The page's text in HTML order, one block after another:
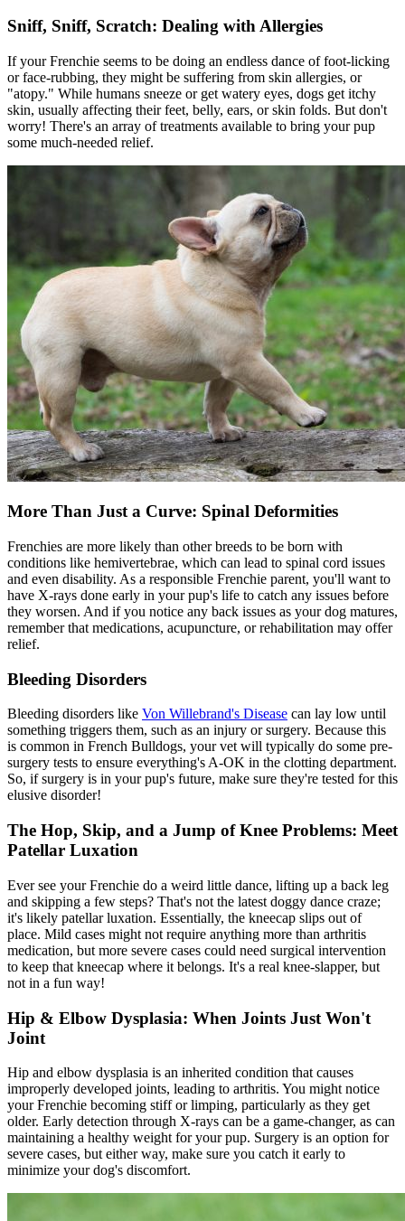
Sniff, Sniff, Scratch: Dealing with Allergies
If your Frenchie seems to be doing an endless dance of foot-licking
or face-rubbing, they might be suffering from skin allergies, or
"atopy." While humans sneeze or get watery eyes, dogs get itchy
skin, usually affecting their feet, belly, ears, or skin folds. But don't
worry! There's an array of treatments available to bring your pup
some much-needed relief.
More Than Just a Curve: Spinal Deformities
Frenchies are more likely than other breeds to be born with
conditions like hemivertebrae, which can lead to spinal cord issues
and even disability. As a responsible Frenchie parent, you'll want to
have X-rays done early in your pup's life to catch any issues before
they worsen. And if you notice any back issues as your dog matures,
remember that medications, acupuncture, or rehabilitation may offer
relief.
Bleeding Disorders
Bleeding disorders like Von Willebrand's Disease can lay low until
something triggers them, such as an injury or surgery. Because this
is common in French Bulldogs, your vet will typically do some pre-
surgery tests to ensure everything's A-OK in the clotting department.
So, if surgery is in your pup's future, make sure they're tested for this
elusive disorder!
The Hop, Skip, and a Jump of Knee Problems: Meet
Patellar Luxation
Ever see your Frenchie do a weird little dance, lifting up a back leg
and skipping a few steps? That's not the latest doggy dance craze;
it's likely patellar luxation. Essentially, the kneecap slips out of
place. Mild cases might not require anything more than arthritis
medication, but more severe cases could need surgical intervention
to keep that kneecap where it belongs. It's a real knee-slapper, but
not in a fun way!
Hip & Elbow Dysplasia: When Joints Just Won't
Joint
Hip and elbow dysplasia is an inherited condition that causes
improperly developed joints, leading to arthritis. You might notice
your Frenchie becoming stiff or limping, particularly as they get
older. Early detection through X-rays can be a game-changer, as can
maintaining a healthy weight for your pup. Surgery is an option for
severe cases, but either way, make sure you catch it early to
minimize your dog's discomfort.